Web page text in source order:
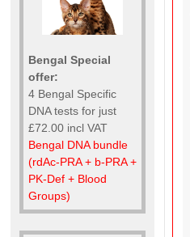
Bengal Special
offer:
4 Bengal Specific
DNA tests for just
£72.00 incl VAT
Bengal DNA bundle
(rdAc-PRA + b-PRA +
PK-Def + Blood
Groups)